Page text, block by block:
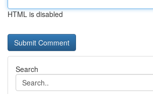
HTML is disabled
Search